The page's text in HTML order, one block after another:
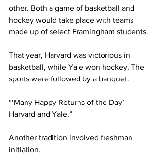
other. Both a game of basketball and
hockey would take place with teams
made up of select Framingham students.
That year, Harvard was victorious in
basketball, while Yale won hockey. The
sports were followed by a banquet.
“‘Many Happy Returns of the Day’ –
Harvard and Yale.”
Another tradition involved freshman
initiation.